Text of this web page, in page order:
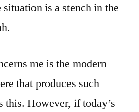
is a stench in the
me is the modern
that produces such
this. However, if today’s